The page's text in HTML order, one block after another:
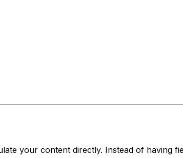
your content directly. Instead of having